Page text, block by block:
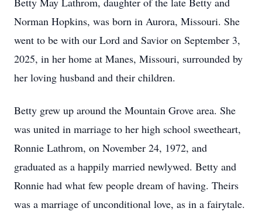
Norman Hopkins, was born in Aurora, Missouri. She
went to be with our Lord and Savior on September 3,
2025, in her home at Manes, Missouri, surrounded by
her loving husband and their children.
Betty grew up around the Mountain Grove area. She
was united in marriage to her high school sweetheart,
Ronnie Lathrom, on November 24, 1972, and
graduated as a happily married newlywed. Betty and
Ronnie had what few people dream of having. Theirs
was a marriage of unconditional love, as in a fairytale.